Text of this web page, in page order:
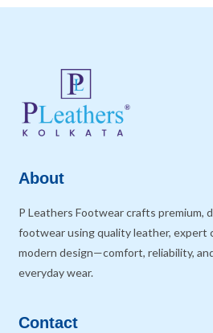
About
P Leathers Footwear crafts premium,
footwear using quality leather, expert
modern design—comfort, reliability,
everyday wear.
Contact